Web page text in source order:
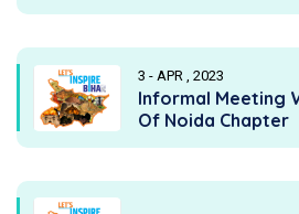
3 - APR , 2023
Informal Meeting
Of Noida Chapter